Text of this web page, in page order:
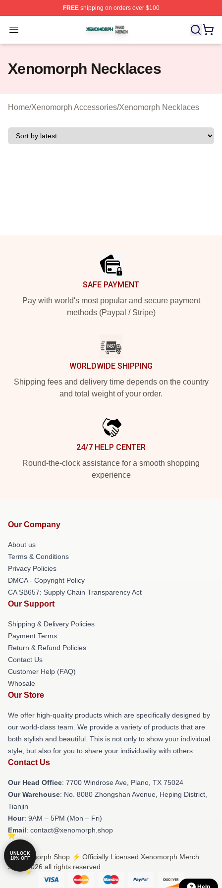
FREEshipping on orders over $100
Open menu
Xenomorph Shop ⚡️ Officially Licensed Xenomorph
Xenomorph Necklaces
Home/Xenomorph Accessories/Xenomorph Necklaces
SAFE PAYMENT
Pay with world's most popular and secure payment
methods (Paypal / Stripe)
WORLDWIDE SHIPPING
Shipping fees and delivery time depends on the country
and total weight of your order.
24/7 HELP CENTER
Round-the-clock assistance for a smooth shopping
experience
Our Company
About us
Terms & Conditions
Privacy Policies
DMCA - Copyright Policy
CA SB657: Supply Chain Transparency Act
Our Support
Shipping & Delivery Policies
Payment Terms
Return & Refund Policies
Contact Us
Customer Help (FAQ)
Whosale
Our Store
We offer high-quality products which are specifically designed by
our world-class team. We provide a variety of products that are
both stylish and beautiful. This is not only to show your individual
style, but also for you to share your individuality with others.
Contact Us
Our Head Office: 7700 Windrose Ave, Plano, TX 75024
Our Warehouse: No. 8080 Zhongshan Avenue, Heping District,
Tianjin
Hour: 9AM – 5PM (Mon – Fri)
Email: contact@xenomorph.shop
© Xenomorph Shop ⚡️ Officially Licensed Xenomorph Merch
Store 2026 all rights reserved
UNLOCK
10% OFF